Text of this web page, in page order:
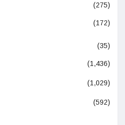
(275)
(172)
(35)
(1,436)
(1,029)
(592)